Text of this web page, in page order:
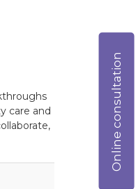
care and
Online consultation